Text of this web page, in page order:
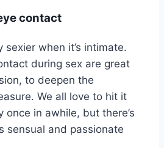
contact
sexier when it’s intimate.
during sex are great
to deepen the
We all love to hit it
in awhile, but there’s
sensual and passionate